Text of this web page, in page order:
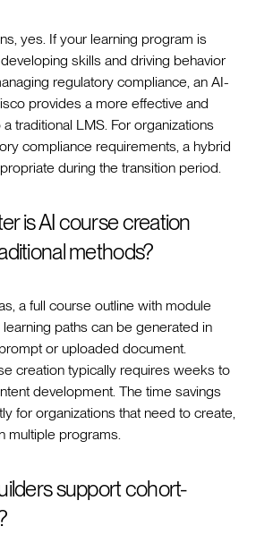
yes. If your learning program is
skills and driving behavior
regulatory compliance, an AI-
provides a more effective and
traditional LMS. For organizations
compliance requirements, a hybrid
during the transition period.
is AI course creation
methods?
a full course outline with module
paths can be generated in
or uploaded document.
creation typically requires weeks to
development. The time savings
for organizations that need to create,
multiple programs.
support cohort-